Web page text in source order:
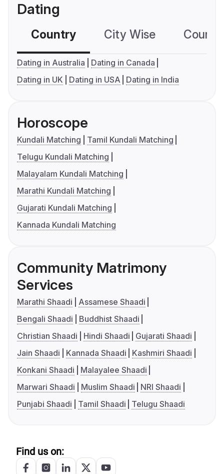
Dating
Country City Wise
Dating in Australia
Dating in Canada
Dating in UK
Dating in USA Dating in India
Horoscope
Kundali Matching
Tamil Kundali Matching
Telugu Kundali Matching
Malayalam Kundali Matching
Marathi Kundali Matching
Gujarati Kundali Matching
Kannada Kundali Matching
Community Matrimony
Services
Marathi Shaadi
Assamese Shaadi
Bengali Shaadi
Buddhist Shaadi
Christian Shaadi
Hindi Shaadi
Gujarati Shaadi
Jain Shaadi
Kannada Shaadi
Kashmiri Shaadi
Konkani Shaadi
Malayalee Shaadi
Marwari Shaadi
Muslim Shaadi
NRI Shaadi
Punjabi Shaadi
Tamil Shaadi Telugu Shaadi
Find us on: